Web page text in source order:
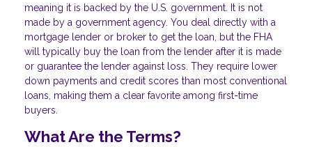
meaning it is backed by the U.S. government. It is not
made by a government agency. You deal directly with a
mortgage lender or broker to get the loan, but the FHA
will typically buy the loan from the lender after it is made
or guarantee the lender against loss. They require lower
down payments and credit scores than most conventional
loans, making them a clear favorite among first-time
buyers.
What Are the Terms?